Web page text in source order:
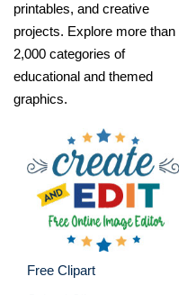
printables, and creative
projects. Explore more than
2,000 categories of
educational and themed
graphics.
Free Clipart